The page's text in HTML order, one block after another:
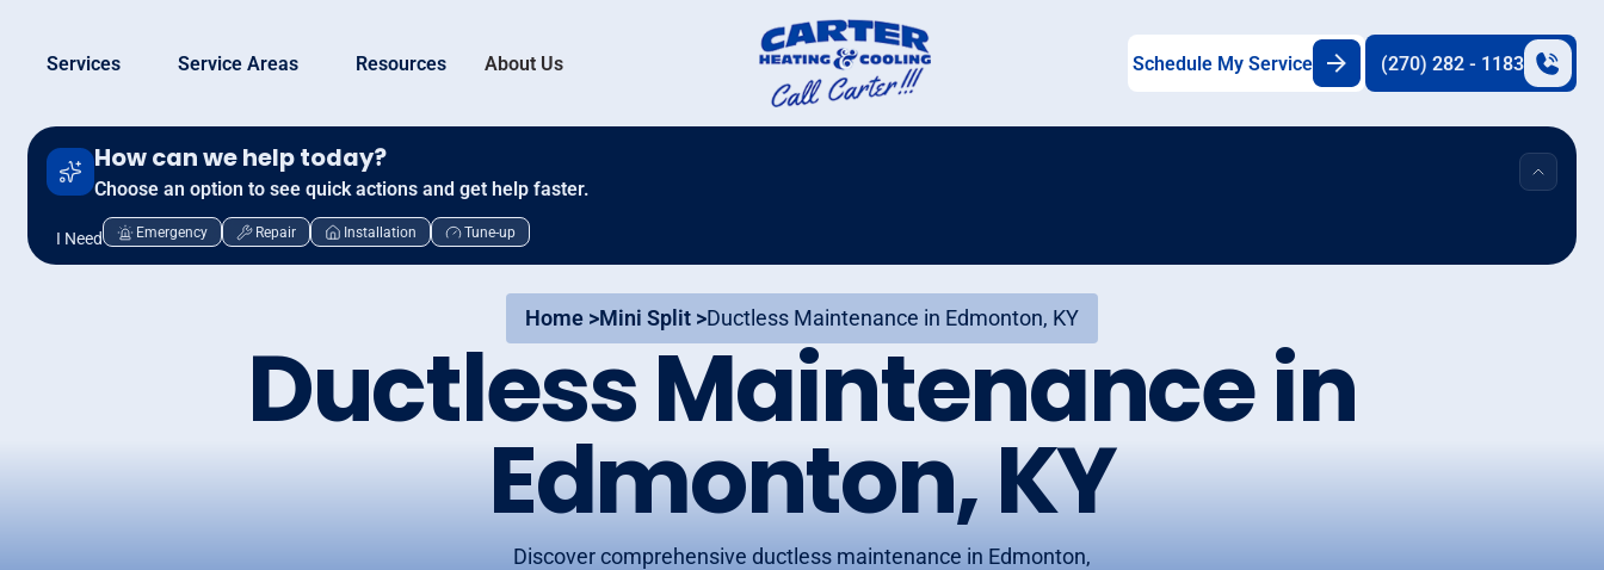
Services Service Areas Resources About Us Schedule My Service (270) 282 - 1183
How can we help today?
Choose an option to see quick actions and get help faster.
I Need Emergency Repair Installation Tune-up
Home >Mini Split >Ductless Maintenance in Edmonton, KY
Ductless Maintenance in
Edmonton, KY
Discover comprehensive ductless maintenance in Edmonton,